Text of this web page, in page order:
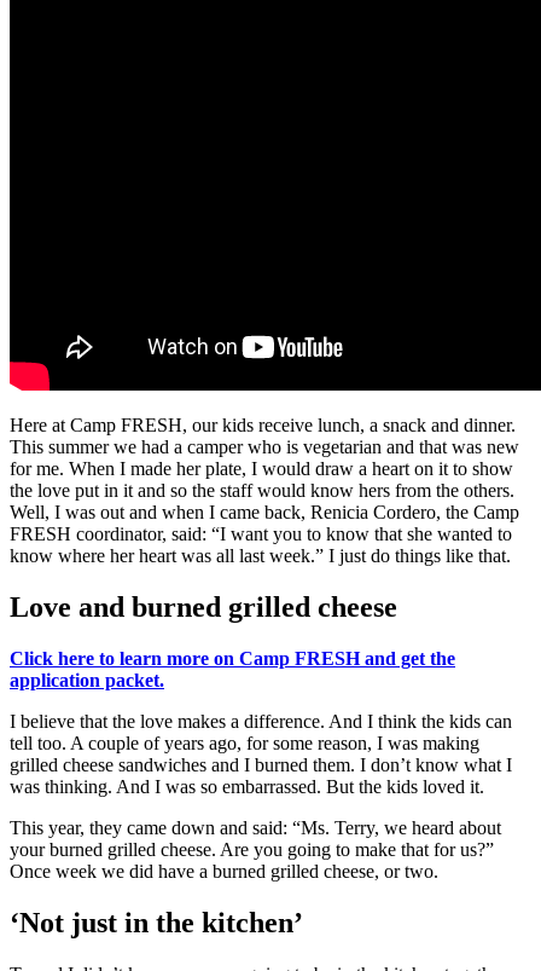
Here at Camp FRESH, our kids receive lunch, a snack and dinner.
This summer we had a camper who is vegetarian and that was new
for me. When I made her plate, I would draw a heart on it to show
the love put in it and so the staff would know hers from the others.
Well, I was out and when I came back, Renicia Cordero, the Camp
FRESH coordinator, said: “I want you to know that she wanted to
know where her heart was all last week.” I just do things like that.
Love and burned grilled cheese
Click here to learn more on Camp FRESH and get the
application packet.
I believe that the love makes a difference. And I think the kids can
tell too. A couple of years ago, for some reason, I was making
grilled cheese sandwiches and I burned them. I don’t know what I
was thinking. And I was so embarrassed. But the kids loved it.
This year, they came down and said: “Ms. Terry, we heard about
your burned grilled cheese. Are you going to make that for us?”
Once week we did have a burned grilled cheese, or two.
‘Not just in the kitchen’